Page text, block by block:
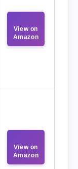
View on
Amazon
View on
Amazon